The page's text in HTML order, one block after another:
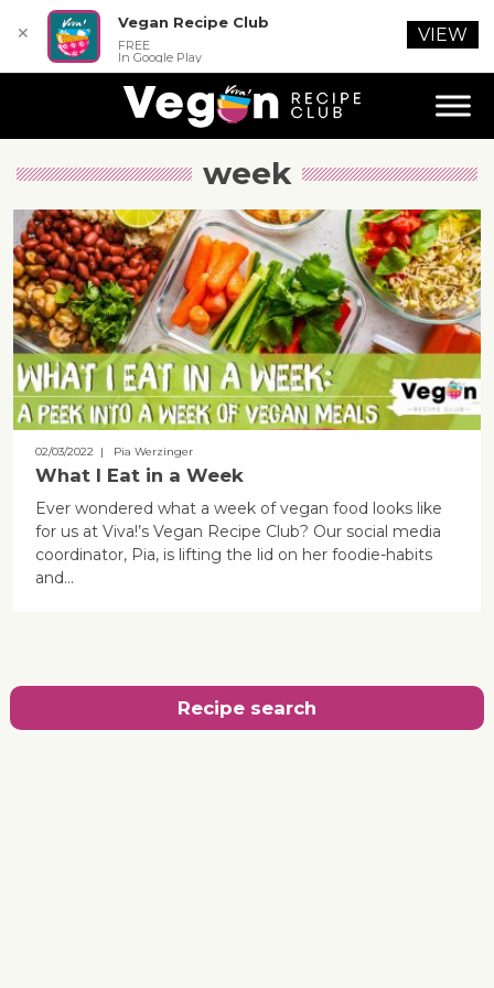
week
02/03/2022 | Pia Werzinger
What I Eat in a Week
Ever wondered what a week of vegan food looks like
for us at Viva!’s Vegan Recipe Club? Our social media
coordinator, Pia, is lifting the lid on her foodie-habits
and...
Recipe search
✕
Vegan Recipe Club
FREE
In Google Play
VIEW